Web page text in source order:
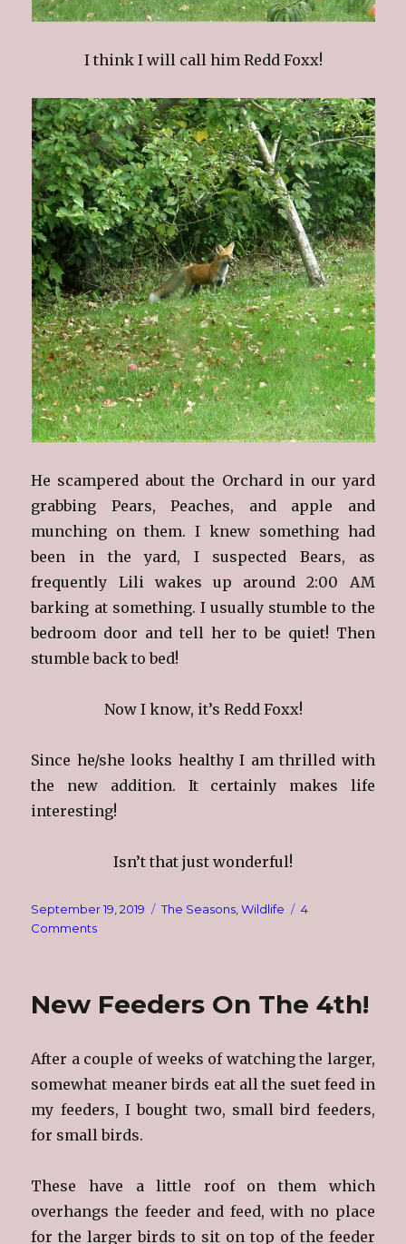
I think I will call him Redd Foxx!
He scampered about the Orchard in our yard
grabbing Pears, Peaches, and apple and
munching on them. I knew something had
been in the yard, I suspected Bears, as
frequently Lili wakes up around 2:00 AM
barking at something. I usually stumble to the
bedroom door and tell her to be quiet! Then
stumble back to bed!
Now I know, it’s Redd Foxx!
Since he/she looks healthy I am thrilled with
the new addition. It certainly makes life
interesting!
Isn’t that just wonderful!
Posted
on
September 19, 2019 Categories
The Seasons ,Wildlife
4
Commentson
New Feeders On The 4th!
After a couple of weeks of watching the larger,
somewhat meaner birds eat all the suet feed in
my feeders, I bought two, small bird feeders,
for small birds.
These have a little roof on them which
overhangs the feeder and feed, with no place
for the larger birds to sit on top of the feeder